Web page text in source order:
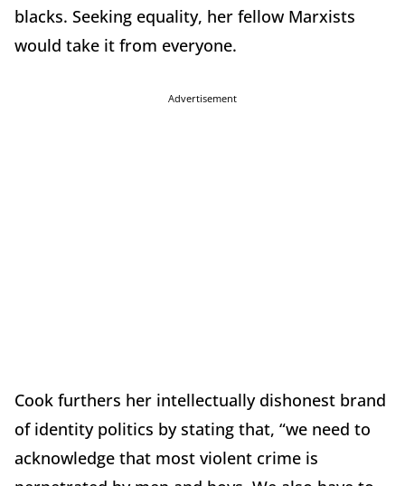
blacks. Seeking equality, her fellow Marxists
would take it from everyone.
Advertisement
Cook furthers her intellectually dishonest brand
of identity politics by stating that, “we need to
acknowledge that most violent crime is